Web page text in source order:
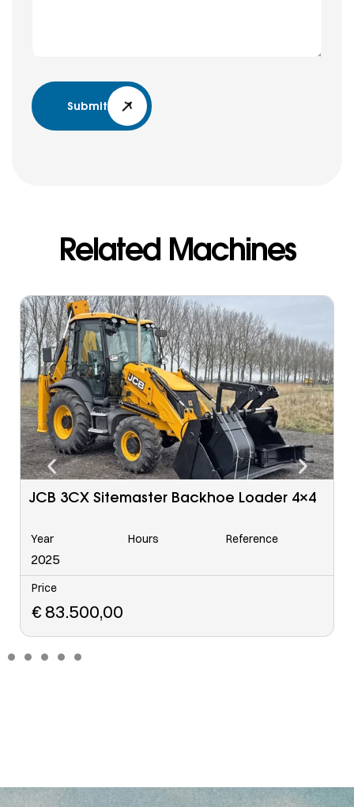
Submit
Related Machines
Caterpillar 963 C Tracked Loader
Year
2006
Hours Reference
Price
€ 48.500,00